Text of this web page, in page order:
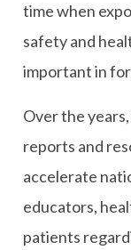
time when
safety and
important in
Over the
reports and
accelerate
educators,
patients